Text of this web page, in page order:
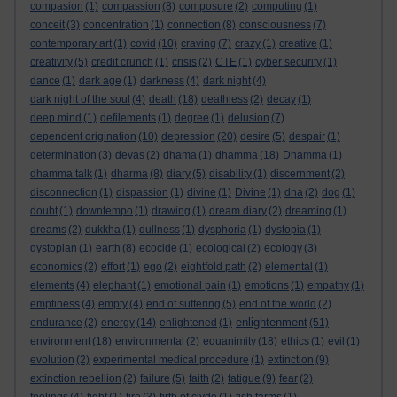
compasion (1) compassion (8) composure (2) computing (1)
conceit (3) concentration (1) connection (8) consciousness (7)
contemporary art (1) covid (10) craving (7) crazy (1) creative (1)
creativity (5) credit crunch (1) crisis (2) CTE (1) cyber security (1)
dance (1) dark age (1) darkness (4) dark night (4)
dark night of the soul (4) death (18) deathless (2) decay (1)
deep mind (1) defilements (1) degree (1) delusion (7)
dependent origination (10) depression (20) desire (5) despair (1)
determination (3) devas (2) dhama (1) dhamma (18) Dhamma (1)
dhamma talk (1) dharma (8) diary (5) disability (1) discernment (2)
disconnection (1) dispassion (1) divine (1) Divine (1) dna (2) dog (1)
doubt (1) downtempo (1) drawing (1) dream diary (2) dreaming (1)
dreams (2) dukkha (1) dullness (1) dysphoria (1) dystopia (1)
dystopian (1) earth (8) ecocide (1) ecological (2) ecology (3)
economics (2) effort (1) ego (2) eightfold path (2) elemental (1)
elements (4) elephant (1) emotional pain (1) emotions (1) empathy (1)
emptiness (4) empty (4) end of suffering (5) end of the world (2)
endurance (2) energy (14) enlightened (1) enlightenment (51)
environment (18) environmental (2) equanimity (18) ethics (1) evil (1)
evolution (2) experimental medical procedure (1) extinction (9)
extinction rebellion (2) failure (5) faith (2) fatigue (9) fear (2)